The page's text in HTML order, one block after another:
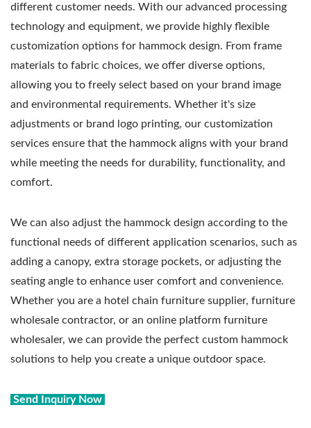
different customer needs. With our advanced processing
technology and equipment, we provide highly flexible
customization options for hammock design. From frame
materials to fabric choices, we offer diverse options,
allowing you to freely select based on your brand image
and environmental requirements. Whether it's size
adjustments or brand logo printing, our customization
services ensure that the hammock aligns with your brand
while meeting the needs for durability, functionality, and
comfort.
We can also adjust the hammock design according to the
functional needs of different application scenarios, such as
adding a canopy, extra storage pockets, or adjusting the
seating angle to enhance user comfort and convenience.
Whether you are a hotel chain furniture supplier, furniture
wholesale contractor, or an online platform furniture
wholesaler, we can provide the perfect custom hammock
solutions to help you create a unique outdoor space.
Send Inquiry Now